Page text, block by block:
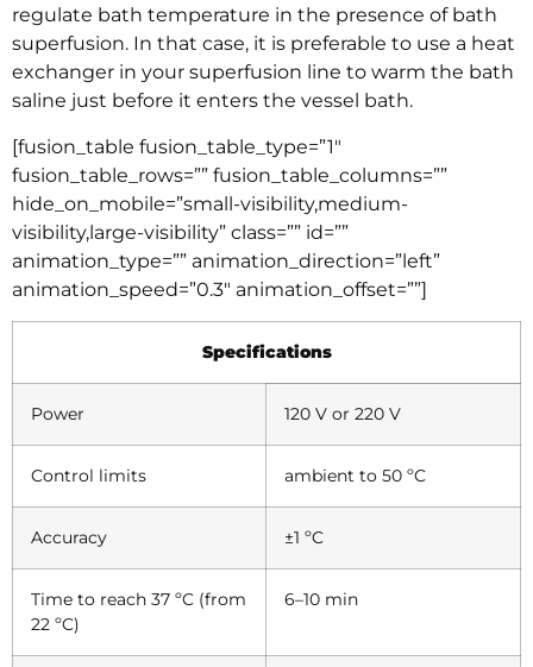
regulate bath temperature in the presence of bath
superfusion. In that case, it is preferable to use a heat
exchanger in your superfusion line to warm the bath
saline just before it enters the vessel bath.
[fusion_table fusion_table_type=”1″
fusion_table_rows=”” fusion_table_columns=””
hide_on_mobile=”small-visibility,medium-
visibility,large-visibility” class=”” id=””
animation_type=”” animation_direction=”left”
animation_speed=”0.3″ animation_offset=””]
Specifications
Power 120 V or 220 V
Control limits ambient to 50 ºC
Accuracy ±1 ºC
Time to reach 37 ºC (from
22 ºC)
6–10 min